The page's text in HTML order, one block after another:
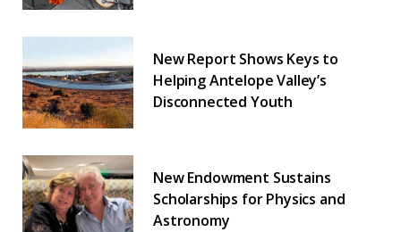
New Report Shows Keys to
Helping Antelope Valley’s
Disconnected Youth
New Endowment Sustains
Scholarships for Physics and
Astronomy